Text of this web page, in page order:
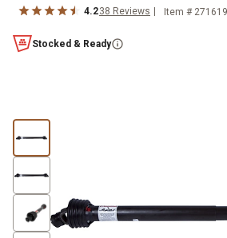
4.238 Reviews Item #
Stocked & Ready